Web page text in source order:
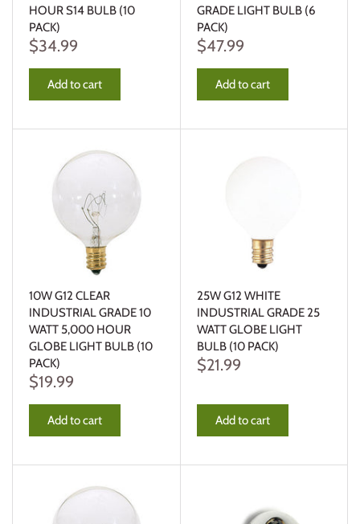
HOUR S14 BULB (10
PACK)
$34.99
Add to cart
GRADE LIGHT BULB (6
PACK)
$47.99
Add to cart
10W G12 CLEAR
INDUSTRIAL GRADE 10
WATT 5,000 HOUR
GLOBE LIGHT BULB (10
PACK)
$19.99
Add to cart
25W G12 WHITE
INDUSTRIAL GRADE 25
WATT GLOBE LIGHT
BULB (10 PACK)
$21.99
Add to cart